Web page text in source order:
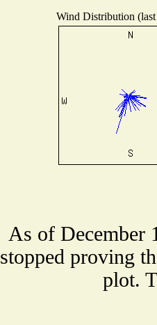
Wind Distribution
As of December
stopped proving
plot.